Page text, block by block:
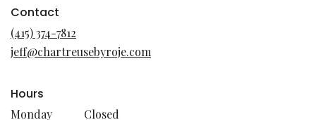
window)
Contact
(415) 374-7812
jeff@chartreusebyroje.com
Hours
Monday
Closed